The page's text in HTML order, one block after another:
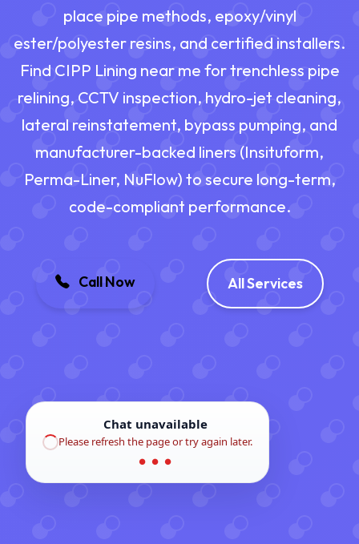
place pipe methods, epoxy/vinyl
ester/polyester resins, and certified installers.
Find CIPP Lining near me for trenchless pipe
relining, CCTV inspection, hydro-jet cleaning,
lateral reinstatement, bypass pumping, and
manufacturer-backed liners (Insituform,
Perma-Liner, NuFlow) to secure long-term,
code-compliant performance.
Call Now All Services
Chat unavailable
Please refresh the page or try again later.
● ● ●